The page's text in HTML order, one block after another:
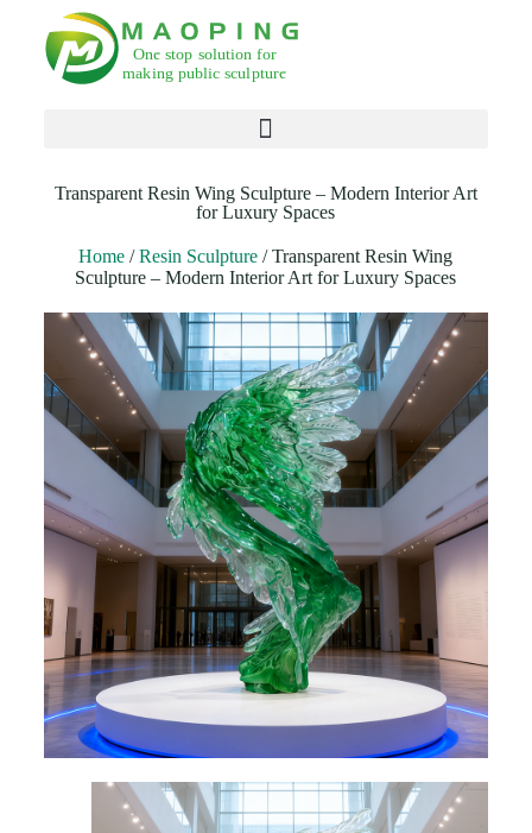
Transparent Resin Wing Sculpture – Modern Interior Art
for Luxury Spaces
Home /Resin Sculpture / Transparent Resin Wing
Sculpture – Modern Interior Art for Luxury Spaces